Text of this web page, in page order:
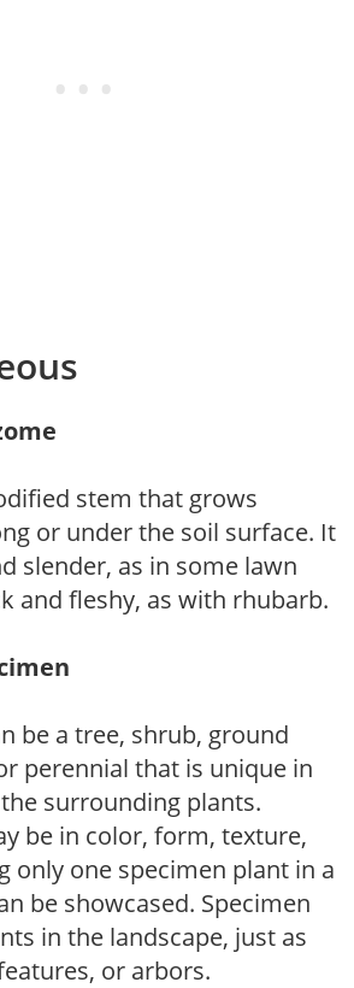
stem that grows
or under the soil surface. It
slender, as in some lawn
and fleshy, as with rhubarb.
be a tree, shrub, ground
perennial that is unique in
surrounding plants.
be in color, form, texture,
only one specimen plant in a
be showcased. Specimen
in the landscape, just as
or arbors.